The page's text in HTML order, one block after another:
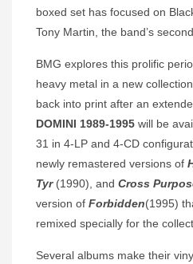
boxed set has focused on
Tony Martin, the band’s
BMG explores this prolific
heavy metal in a new
back into print after an
DOMINI 1989-1995 will be
31 in 4-LP and 4-CD
newly remastered versions of
Tyr(1990), and Cross
version of Forbidden(1995)
remixed specially for the
Several albums make their